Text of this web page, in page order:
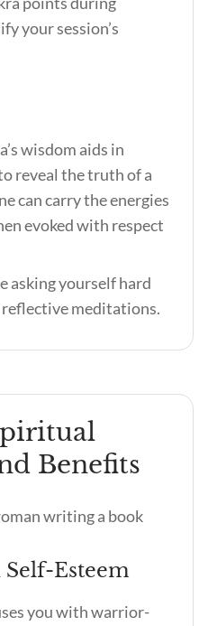
your session’s
wisdom aids in
reveal the truth of a
can carry the energies
evoked with respect
asking yourself hard
meditations.
Benefits
Esteem
you with warrior-